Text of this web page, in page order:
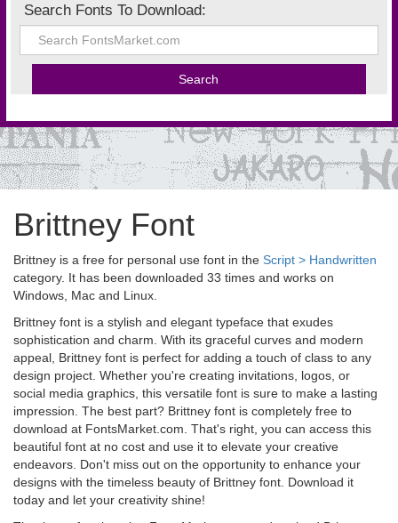
Search Fonts To Download:
Brittney Font
Brittney is a free for personal use font in the Script > Handwritten
category. It has been downloaded 33 times and works on
Windows, Mac and Linux.
Brittney font is a stylish and elegant typeface that exudes
sophistication and charm. With its graceful curves and modern
appeal, Brittney font is perfect for adding a touch of class to any
design project. Whether you're creating invitations, logos, or
social media graphics, this versatile font is sure to make a lasting
impression. The best part? Brittney font is completely free to
download at FontsMarket.com. That's right, you can access this
beautiful font at no cost and use it to elevate your creative
endeavors. Don't miss out on the opportunity to enhance your
designs with the timeless beauty of Brittney font. Download it
today and let your creativity shine!